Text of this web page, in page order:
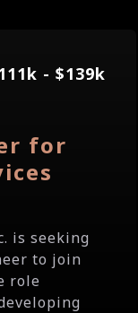
- $139k
for
is seeking
to join
role